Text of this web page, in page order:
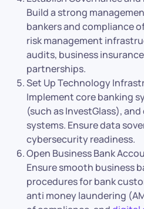
Build a strong
bankers and compliance
risk management
audits, business
partnerships.
Set Up Technology
Implement core banking
(such as InvestGlass),
systems. Ensure data
cybersecurity readiness.
Open Business Bank
Ensure smooth business
procedures for bank
anti money laundering